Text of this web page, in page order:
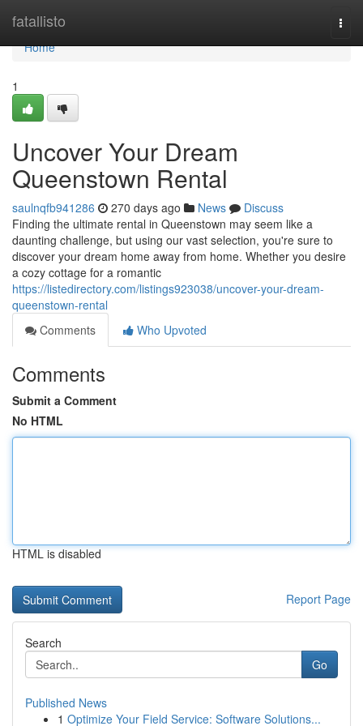
fatallisto
Home
Home
1
Uncover Your Dream
Queenstown Rental
saulnqfb941286 270 days ago News
Discuss
Finding the ultimate rental in Queenstown may seem like a
daunting challenge, but using our vast selection, you're sure to
discover your dream home away from home. Whether you desire
a cozy cottage for a romantic
https://listedirectory.com/listings923038/uncover-your-dream-
queenstown-rental
Comments
Who Upvoted
Comments
Submit a Comment
No HTML
HTML is disabled
Report Page
Search
Go
Published News
1 Optimize Your Field Service: Software Solutions...